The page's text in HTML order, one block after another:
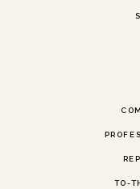
TO-